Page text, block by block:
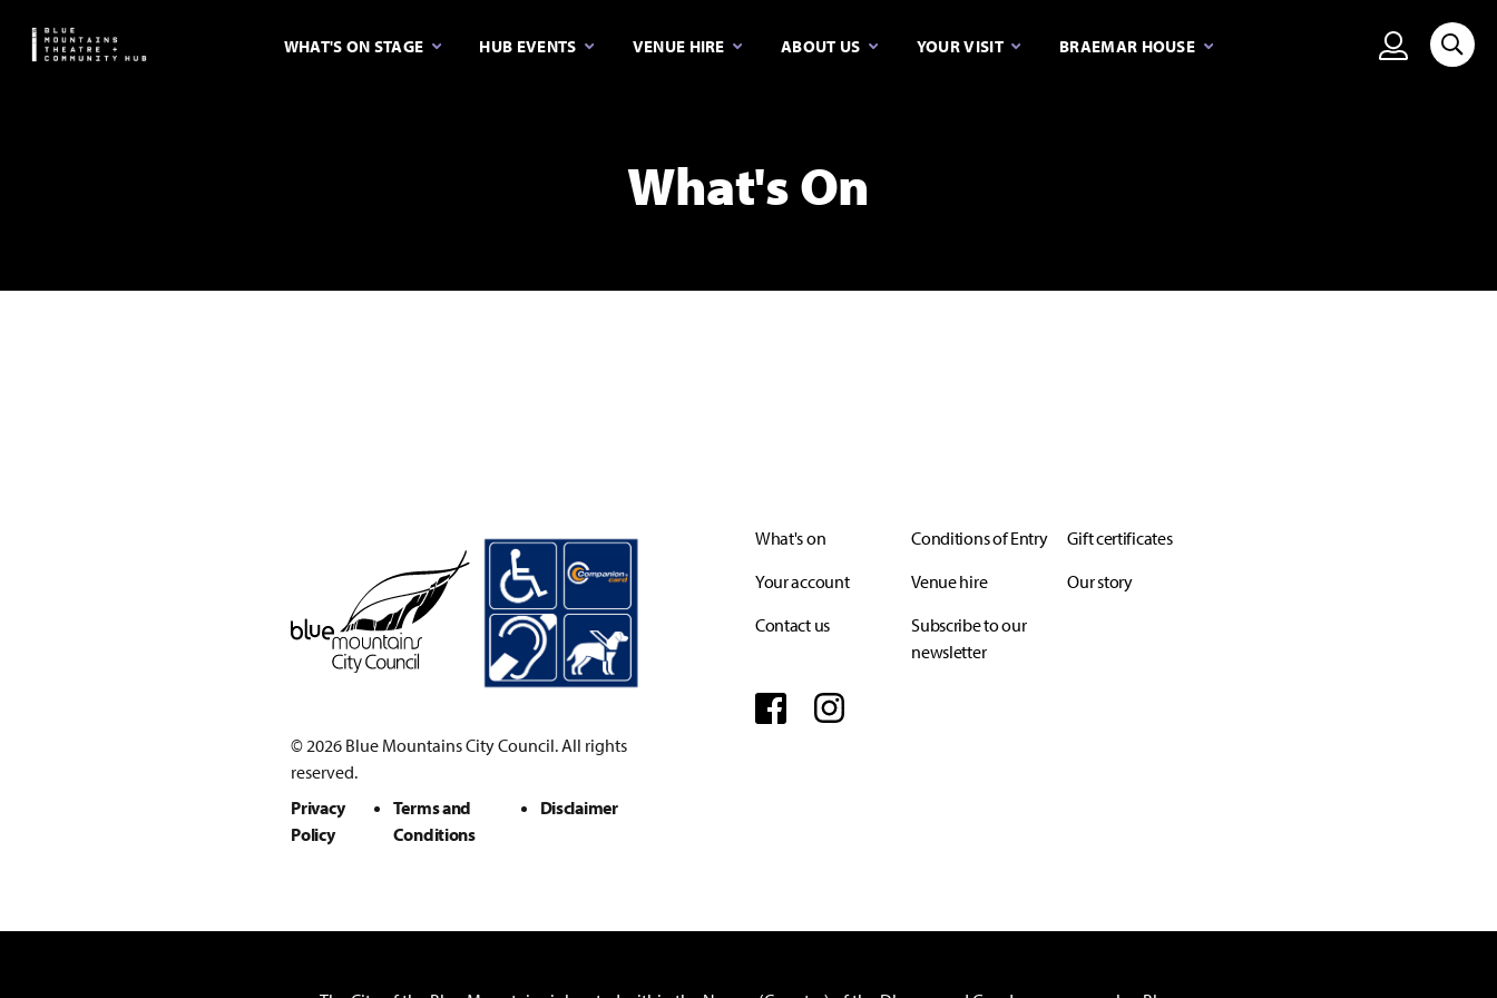
WHAT'S ON STAGE HUB EVENTS VENUE HIRE ABOUT US YOUR VISIT BRAEMAR HOUSE View
What's On
© 2026 Blue Mountains City Council. All rights
reserved.
Privacy
Policy
Terms and
Conditions
Disclaimer
What's on
Your account
Contact us
Conditions of Entry
Venue hire
Subscribe to our
newsletter
Gift certificates
Our story
Facebook